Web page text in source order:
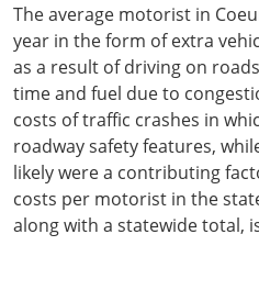
The average motorist in
year in the form of extra
as a result of driving on
time and fuel due to
costs of traffic crashes in
roadway safety features,
likely were a contributing
costs per motorist in the
along with a statewide total,